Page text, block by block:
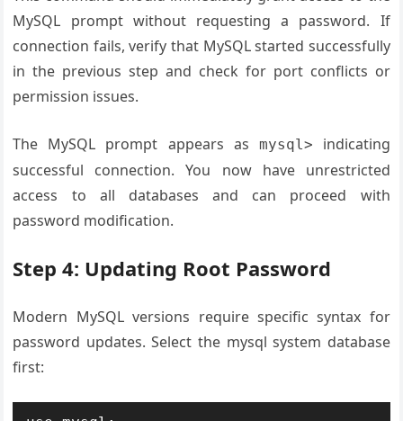
MySQL prompt without requesting a password. If
connection fails, verify that MySQL started successfully
in the previous step and check for port conflicts or
permission issues.
The MySQL prompt appears as mysql>
indicating
successful connection. You now have unrestricted
access to all databases and can proceed with
password modification.
Step 4: Updating Root Password
Modern MySQL versions require specific syntax for
password updates. Select the mysql system database
first: